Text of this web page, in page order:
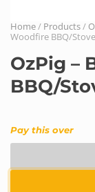
Home/ Products/
Woodfire BBQ/Stove
OzPig –
BBQ/
Pay this over